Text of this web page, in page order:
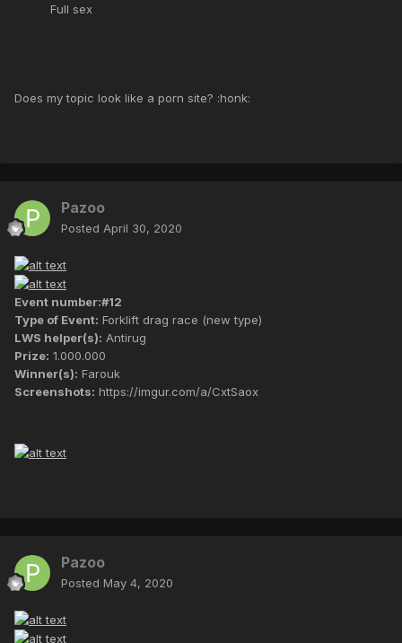
Full sex
Does my topic look like a porn site? :honk:
Pazoo
Posted April 30, 2020
Event number:#12
Type of Event: Forklift drag race (new type)
LWS helper(s): Antirug
Prize: 1.000.000
Winner(s): Farouk
Screenshots: https://imgur.com/a/CxtSaox
Pazoo
Posted May 4, 2020